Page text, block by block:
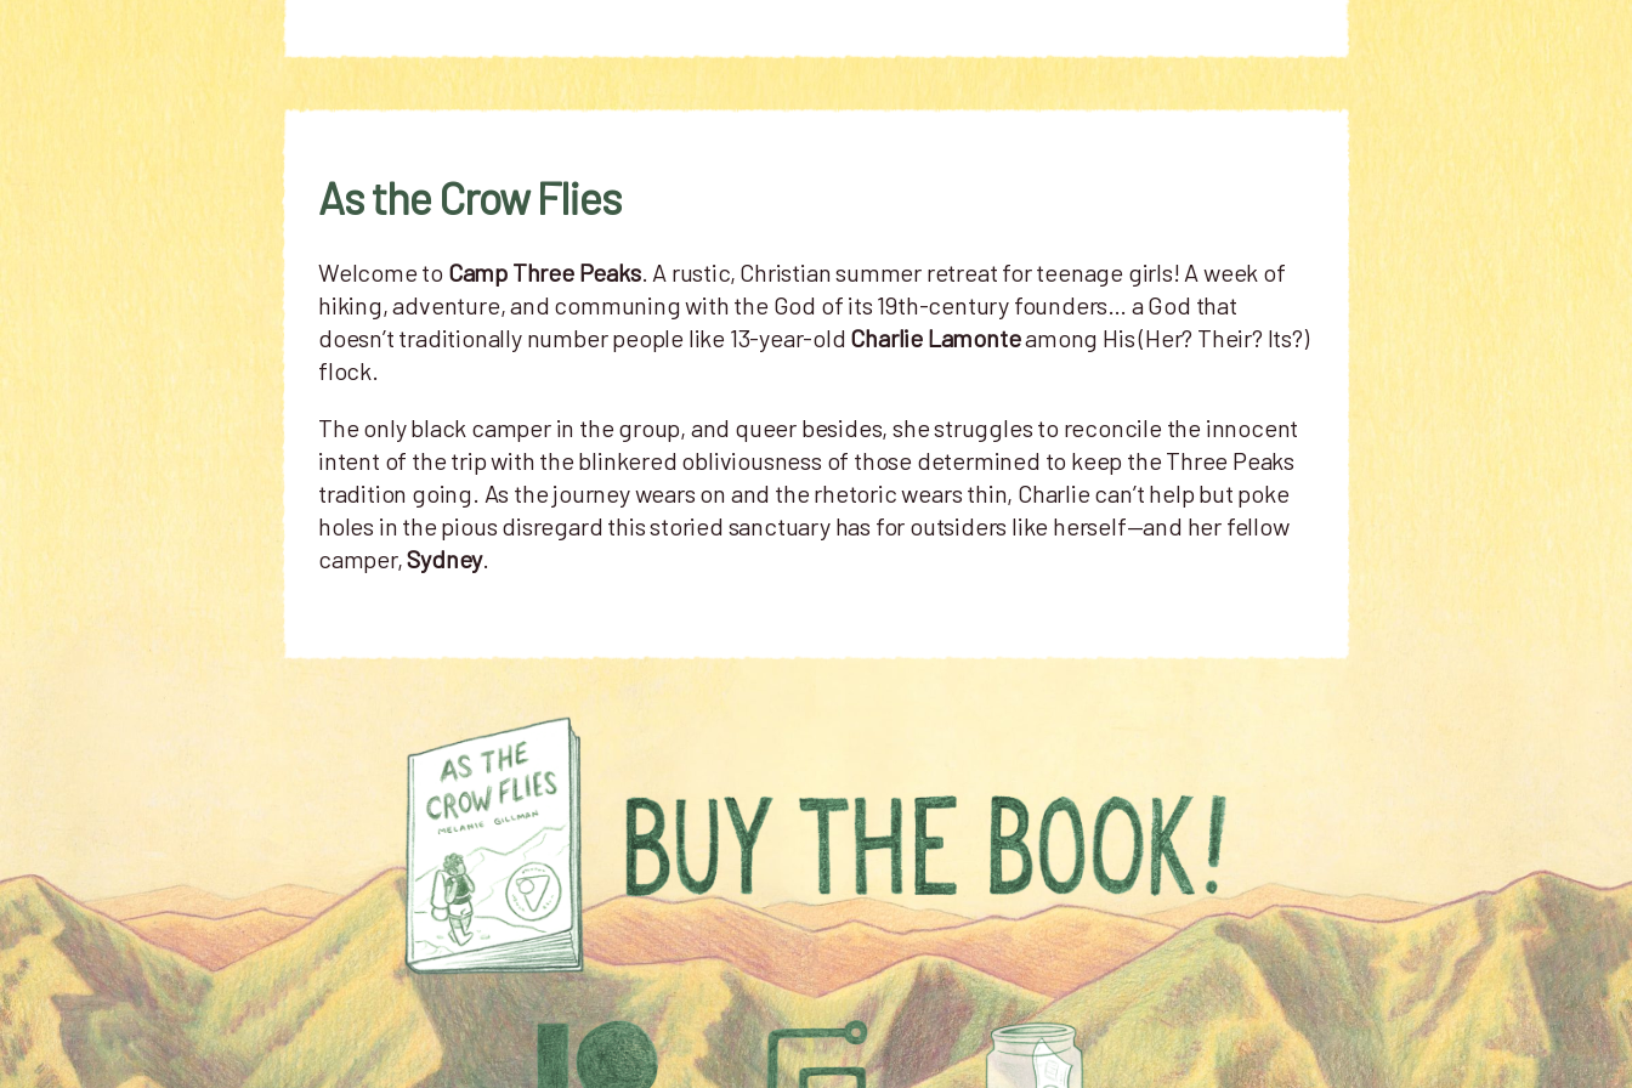
As the Crow Flies
Welcome to Camp Three Peaks. A rustic, Christian summer retreat for teenage girls! A week of
hiking, adventure, and communing with the God of its 19th-century founders… a God that
doesn’t traditionally number people like 13-year-old Charlie Lamonteamong His (Her? Their? Its?)
flock.
The only black camper in the group, and queer besides, she struggles to reconcile the innocent
intent of the trip with the blinkered obliviousness of those determined to keep the Three Peaks
tradition going. As the journey wears on and the rhetoric wears thin, Charlie can’t help but poke
holes in the pious disregard this storied sanctuary has for outsiders like herself—and her fellow
camper,Sydney.